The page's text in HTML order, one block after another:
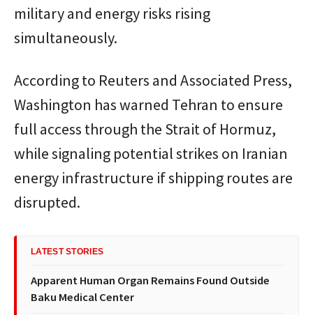
military and energy risks rising
simultaneously.
According to Reuters and Associated Press,
Washington has warned Tehran to ensure
full access through the Strait of Hormuz,
while signaling potential strikes on Iranian
energy infrastructure if shipping routes are
disrupted.
LATEST STORIES
Apparent Human Organ Remains Found Outside
Baku Medical Center